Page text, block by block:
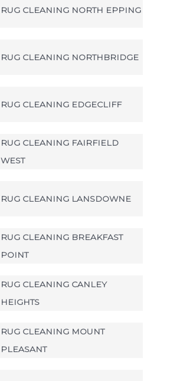
RUG CLEANING NORTH EPPING
RUG CLEANING NORTHBRIDGE
RUG CLEANING EDGECLIFF
RUG CLEANING FAIRFIELD
WEST
RUG CLEANING LANSDOWNE
RUG CLEANING BREAKFAST
POINT
RUG CLEANING CANLEY
HEIGHTS
RUG CLEANING MOUNT
PLEASANT